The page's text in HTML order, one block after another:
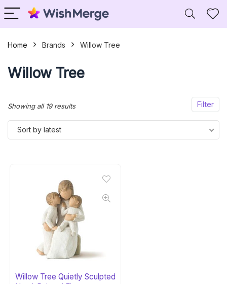
Home Brands Willow Tree
Willow Tree
Filter
Showing all 19 resultsSorted
by
Sort by latest
Willow Tree Quietly Sculpted